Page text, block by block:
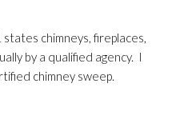
chimneys, fireplaces,
by a qualified agency. I
chimney sweep.